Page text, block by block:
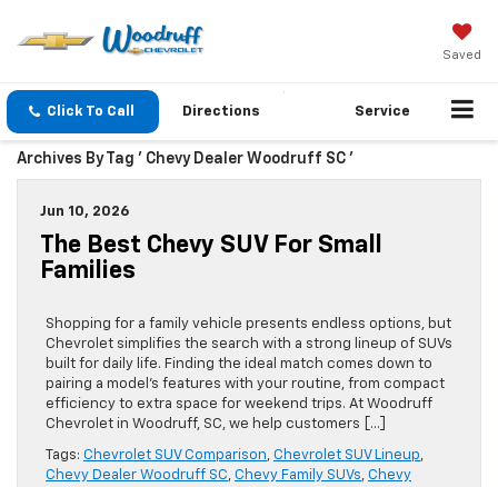
Saved
Click To Call Directions Service
Archives By Tag ' Chevy Dealer Woodruff SC '
Jun 10, 2026
The Best Chevy SUV For Small
Families
Shopping for a family vehicle presents endless options, but
Chevrolet simplifies the search with a strong lineup of SUVs
built for daily life. Finding the ideal match comes down to
pairing a model’s features with your routine, from compact
efficiency to extra space for weekend trips. At Woodruff
Chevrolet in Woodruff, SC, we help customers […]
Tags: Chevrolet SUV Comparison, Chevrolet SUV Lineup,
Chevy Dealer Woodruff SC, Chevy Family SUVs, Chevy